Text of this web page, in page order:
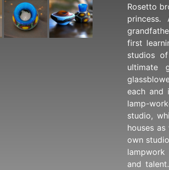
Rosetto
first
studios
ultimate
each and
lamp-
studio,
houses
own
and